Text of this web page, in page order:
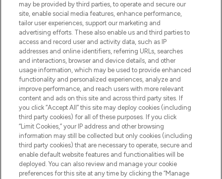
LOOKFANTASTIC® Arabia is the leading
online destination for premium and luxury
beauty in the region, offering an extensive
selection of skincare, haircare, fragrances,
and cosmetics from prestigious brands.
Cookie Consent
Do Not Sell or Share My Personal
Information
HELP & INFORMATION
COMPANY INFORMATION
may be provided by third parties, to operate and secure our
site, enable social media features, enhance performance,
tailor user experiences, support our marketing and
advertising efforts. These also enable us and third parties to
access and record user and activity data, such as IP
addresses and online identifiers, referring URLs, searches
and interactions, browser and device details, and other
usage information, which may be used to provide enhanced
functionality and personalized experiences, analyze and
improve performance, and reach users with more relevant
content and ads on this site and across third party sites. If
you click “Accept All” this site may deploy cookies (including
third party cookies) for all of these purposes. If you click
“Limit Cookies,” your IP address and other browsing
information may still be collected but only cookies (including
third party cookies) that are necessary to operate, secure and
enable default website features and functionalities will be
deployed. You can also review and manage your cookie
preferences for this site at any time by clicking the “Manage